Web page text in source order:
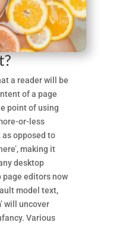
a reader will be
of a page
point of using
or-less
opposed to
making it
desktop
page editors now
model text,
will uncover
Various